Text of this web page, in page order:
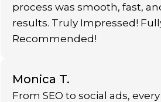
process was smooth, fast,
results. Truly Impressed!
Recommended!
Monica T.
From SEO to social ads,